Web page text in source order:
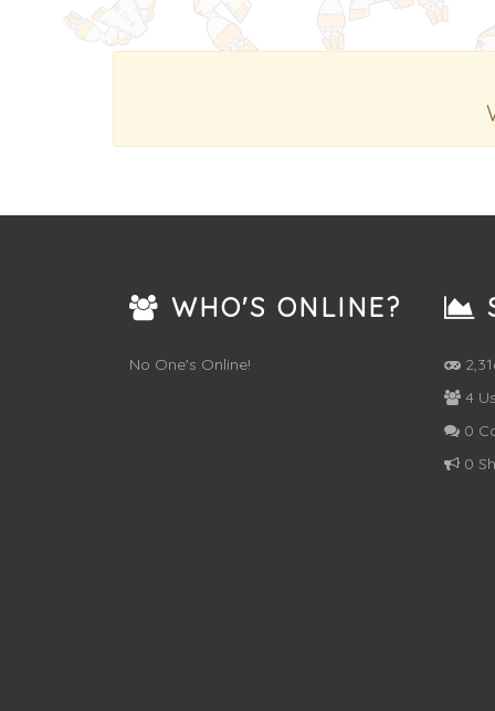
WHO'S ONLINE?
No One's Online!
4
0
0